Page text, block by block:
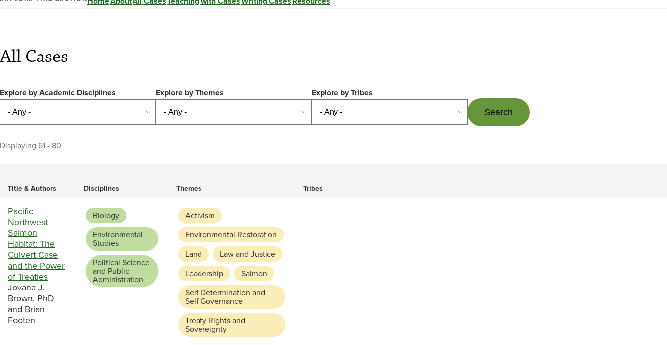
All Cases
Explore by Academic Disciplines Explore by Themes Explore by Tribes
Displaying 61 - 80
Title & Authors Disciplines Themes Tribes
Pacific
Northwest
Salmon
Habitat: The
Culvert Case
and the Power
of Treaties
Jovana J.
Brown, PhD
and Brian
Footen
Biology
Environmental
Studies
Political Science
and Public
Administration
Activism
Environmental Restoration
Land
Law and Justice
Leadership
Salmon
Self Determination and
Self Governance
Treaty Rights and
Sovereignty